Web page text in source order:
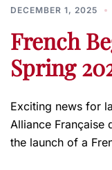
DECEMBER 1, 2025
French
Spring
Exciting news for
Alliance Française
the launch of a